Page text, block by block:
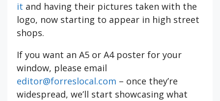
it and having their pictures taken with the
logo, now starting to appear in high street
shops.
If you want an A5 or A4 poster for your
window, please email
editor@forreslocal.com – once they’re
widespread, we’ll start showcasing what